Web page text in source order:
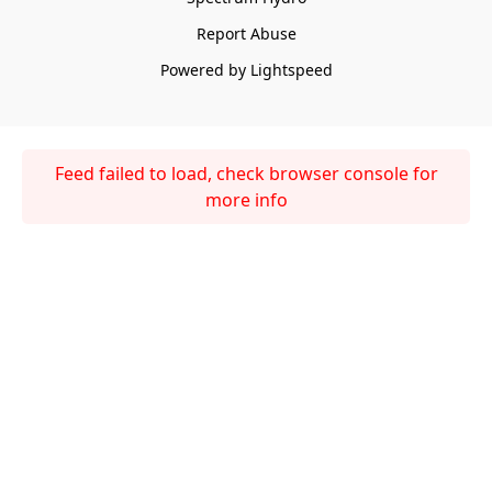
Report Abuse
Powered by Lightspeed
Feed failed to load, check browser console for
more info